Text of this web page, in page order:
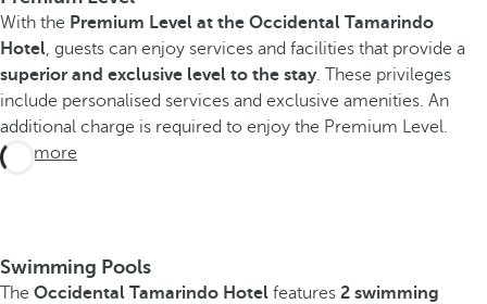
With the Premium Level at the Occidental Tamarindo
Hotel , guests can enjoy services and facilities that provide a
superior and exclusive level to the stay. These privileges
include personalised services and exclusive amenities. An
additional charge is required to enjoy the Premium Level.
See more
Swimming Pools
The Occidental Tamarindo Hotel features 2 swimming